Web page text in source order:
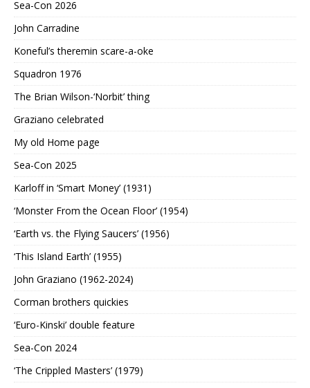
Sea-Con 2026
John Carradine
Koneful’s theremin scare-a-oke
Squadron 1976
The Brian Wilson-‘Norbit’ thing
Graziano celebrated
My old Home page
Sea-Con 2025
Karloff in ‘Smart Money’ (1931)
‘Monster From the Ocean Floor’ (1954)
‘Earth vs. the Flying Saucers’ (1956)
‘This Island Earth’ (1955)
John Graziano (1962-2024)
Corman brothers quickies
‘Euro-Kinski’ double feature
Sea-Con 2024
‘The Crippled Masters’ (1979)